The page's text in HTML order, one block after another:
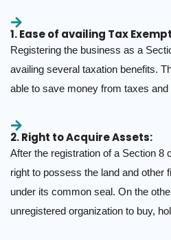
1. Ease of availing Tax
Registering the business as a
availing several taxation benefits.
able to save money from taxes
2. Right to Acquire Assets:
After the registration of a Section 8
right to possess the land and other
under its common seal. On the
unregistered organization to buy,